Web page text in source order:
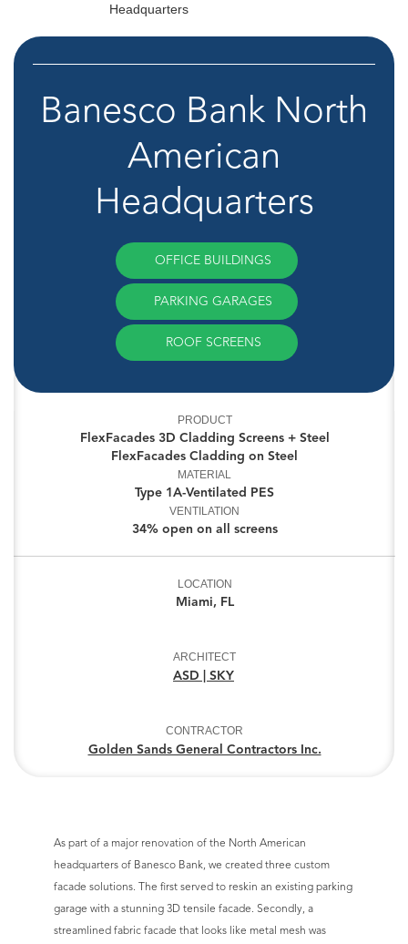
Headquarters
Banesco Bank North
American
Headquarters
OFFICE BUILDINGS
PARKING GARAGES
ROOF SCREENS
PRODUCT
FlexFacades 3D Cladding Screens + Steel
FlexFacades Cladding on Steel
MATERIAL
Type 1A-Ventilated PES
VENTILATION
34% open on all screens
LOCATION
Miami, FL
ARCHITECT
ASD | SKY
CONTRACTOR
Golden Sands General Contractors Inc.
As part of a major renovation of the North American
headquarters of Banesco Bank, we created three custom
facade solutions. The first served to reskin an existing parking
garage with a stunning 3D tensile facade. Secondly, a
streamlined fabric facade that looks like metal mesh was